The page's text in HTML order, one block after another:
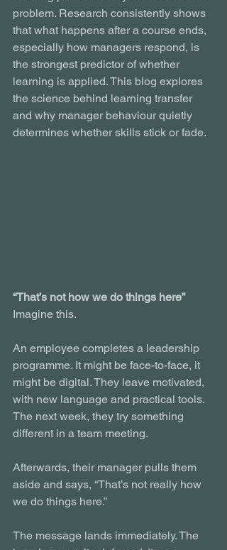
problem. Research consistently shows
that what happens after a course ends,
especially how managers respond, is
the strongest predictor of whether
learning is applied. This blog explores
the science behind learning transfer
and why manager behaviour quietly
determines whether skills stick or fade.
“That’s not how we do things here”
Imagine this.
An employee completes a leadership
programme. It might be face-to-face, it
might be digital. They leave motivated,
with new language and practical tools.
The next week, they try something
different in a team meeting.
Afterwards, their manager pulls them
aside and says, “That’s not really how
we do things here.”
The message lands immediately. The